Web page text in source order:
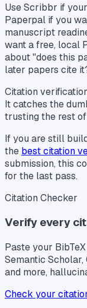
Use Scribbr if
Paperpal if you
manuscript
want a free, local
about "does this
later papers cite
Citation
It catches the
trusting the rest
If you are still
the best citation
submission, this
for the last pass.
Citation Checker
Verify every
Paste your
Semantic Scholar,
and more,
Check your